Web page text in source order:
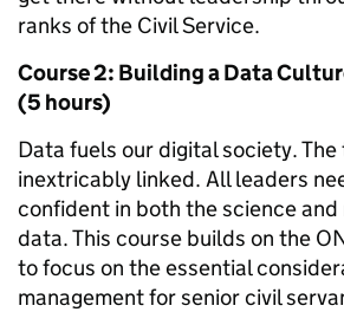
ranks of the Civil Service.
Course 2: Building a Data
(5 hours)
Data fuels our digital society.
inextricably linked. All leaders
confident in both the science and
data. This course builds on the
to focus on the essential
management for senior civil